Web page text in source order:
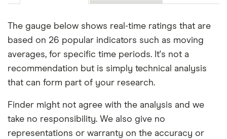
The gauge below shows real-time ratings that are
based on 26 popular indicators such as moving
averages, for specific time periods. It's not a
recommendation but is simply technical analysis
that can form part of your research.
Finder might not agree with the analysis and we
take no responsibility. We also give no
representations or warranty on the accuracy or